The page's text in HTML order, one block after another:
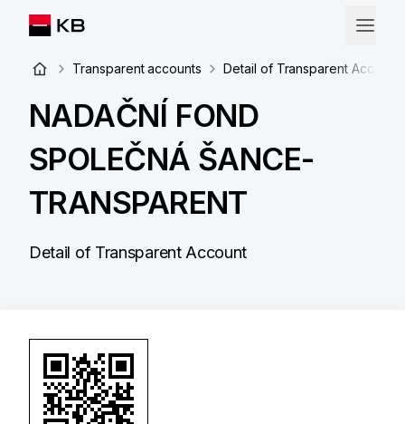
Transparent accounts Detail of Transparent Account
NADAČNÍ FOND
SPOLEČNÁ ŠANCE-
TRANSPARENT
Detail of Transparent Account